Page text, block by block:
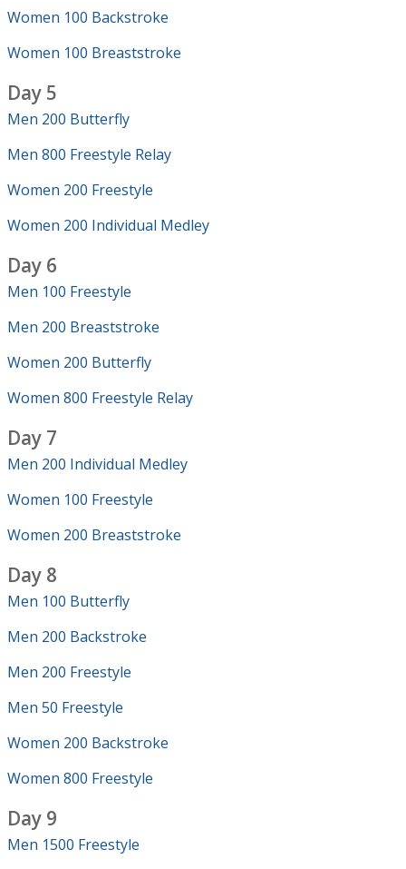
Women 100 Backstroke
Women 100 Breaststroke
Day 5
Men 200 Butterfly
Men 800 Freestyle Relay
Women 200 Freestyle
Women 200 Individual Medley
Day 6
Men 100 Freestyle
Men 200 Breaststroke
Women 200 Butterfly
Women 800 Freestyle Relay
Day 7
Men 200 Individual Medley
Women 100 Freestyle
Women 200 Breaststroke
Day 8
Men 100 Butterfly
Men 200 Backstroke
Men 200 Freestyle
Men 50 Freestyle
Women 200 Backstroke
Women 800 Freestyle
Day 9
Men 1500 Freestyle